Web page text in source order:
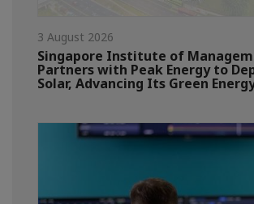
3 August 2026
Singapore Institute of
Partners with Peak Energy to
Solar, Advancing Its Green